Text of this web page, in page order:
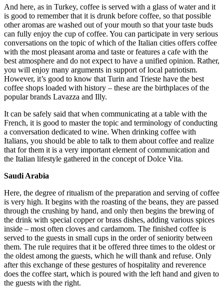
And here, as in Turkey, coffee is served with a glass of water and it
is good to remember that it is drunk before coffee, so that possible
other aromas are washed out of your mouth so that your taste buds
can fully enjoy the cup of coffee. You can participate in very serious
conversations on the topic of which of the Italian cities offers coffee
with the most pleasant aroma and taste or features a cafe with the
best atmosphere and do not expect to have a unified opinion. Rather,
you will enjoy many arguments in support of local patriotism.
However, it’s good to know that Turin and Trieste have the best
coffee shops loaded with history – these are the birthplaces of the
popular brands Lavazza and Illy.
It can be safely said that when communicating at a table with the
French, it is good to master the topic and terminology of conducting
a conversation dedicated to wine. When drinking coffee with
Italians, you should be able to talk to them about coffee and realize
that for them it is a very important element of communication and
the Italian lifestyle gathered in the concept of Dolce Vita.
Saudi Arabia
Here, the degree of ritualism of the preparation and serving of coffee
is very high. It begins with the roasting of the beans, they are passed
through the crushing by hand, and only then begins the brewing of
the drink with special copper or brass dishes, adding various spices
inside – most often cloves and cardamom. The finished coffee is
served to the guests in small cups in the order of seniority between
them. The rule requires that it be offered three times to the oldest or
the oldest among the guests, which he will thank and refuse. Only
after this exchange of these gestures of hospitality and reverence
does the coffee start, which is poured with the left hand and given to
the guests with the right.